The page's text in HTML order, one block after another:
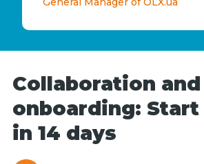
Collaboration and
onboarding:
in 14 days